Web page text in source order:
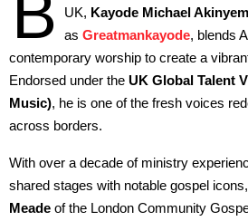
UK, Kayode Michael
as Greatmankayode, blends
contemporary worship to create a
Endorsed under the UK Global Talent
Music), he is one of the fresh voices
across borders.
With over a decade of ministry
shared stages with notable gospel
Meade of the London Community